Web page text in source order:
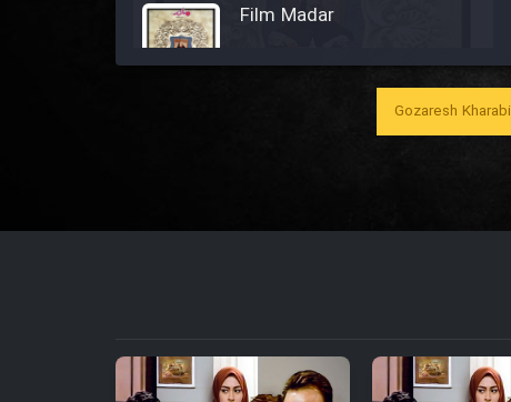
Film Madar
Film Bozorg Kheily Bozorg
Gozaresh Kharabi